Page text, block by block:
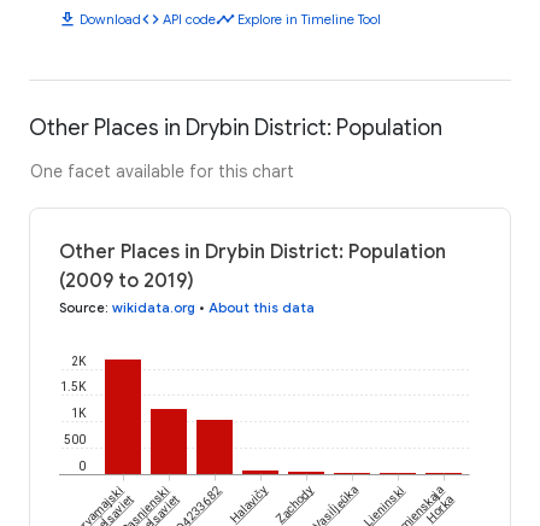
download Downloadcode API codetimeline Explore in Timeline Tool
Other Places in Drybin District: Population
One facet available for this chart
Other Places in Drybin District: Population
(2009 to 2019)
Source: wikidata.org • About this data
0
500
1K
1.5K
2K
Piervamajski
SieĺsavietRasnienski
Sieĺsaviet HalavičyZachodyVasiĺjeŭkaLieninskiKamienskaja
Horka